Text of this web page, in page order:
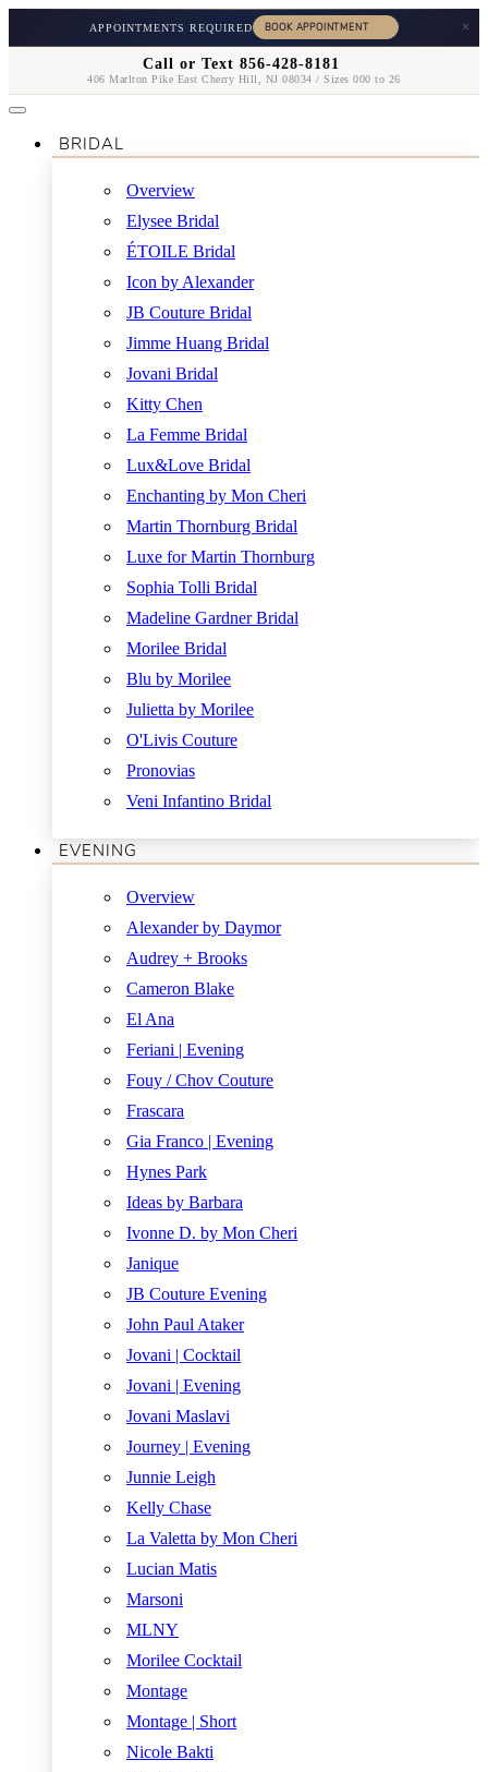
APPOINTMENTS REQUIRED ×
Call or Text 856-428-8181
406 Marlton Pike East Cherry Hill, NJ 08034 / Sizes 000 to 26
BRIDAL
Overview
Elysee Bridal
ÉTOILE Bridal
Icon by Alexander
JB Couture Bridal
Jimme Huang Bridal
Jovani Bridal
Kitty Chen
La Femme Bridal
Lux&Love Bridal
Enchanting by Mon Cheri
Martin Thornburg Bridal
Luxe for Martin Thornburg
Sophia Tolli Bridal
Madeline Gardner Bridal
Morilee Bridal
Blu by Morilee
Julietta by Morilee
O'Livis Couture
Pronovias
Veni Infantino Bridal
EVENING
Overview
Alexander by Daymor
Audrey + Brooks
Cameron Blake
El Ana
Feriani | Evening
Fouy / Chov Couture
Frascara
Gia Franco | Evening
Hynes Park
Ideas by Barbara
Ivonne D. by Mon Cheri
Janique
JB Couture Evening
John Paul Ataker
Jovani | Cocktail
Jovani | Evening
Jovani Maslavi
Journey | Evening
Junnie Leigh
Kelly Chase
La Valetta by Mon Cheri
Lucian Matis
Marsoni
MLNY
Morilee Cocktail
Montage
Montage | Short
Nicole Bakti